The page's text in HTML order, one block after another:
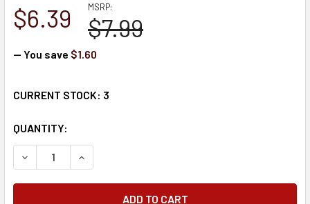
MSRP:
$7.99
$6.39
— You save $1.60
CURRENT STOCK: 3
QUANTITY:
DECREASE QUANTITY:INCREASE QUANTITY: